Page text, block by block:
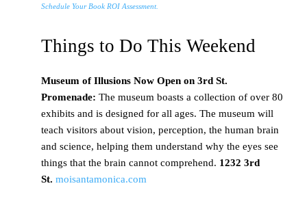
Schedule Your Book ROI Assessment.
Things to Do This Weekend
Museum of Illusions Now Open on 3rd St.
Promenade: The museum boasts a collection of over 80
exhibits and is designed for all ages. The museum will
teach visitors about vision, perception, the human brain
and science, helping them understand why the eyes see
things that the brain cannot comprehend. 1232 3rd
St. moisantamonica.com